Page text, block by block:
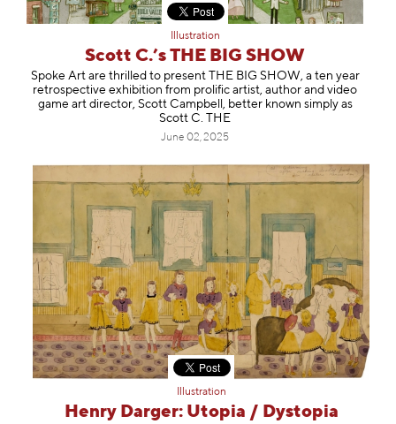
Illustration
Scott C.’s THE BIG SHOW
Spoke Art are thrilled to present THE BIG SHOW, a ten year
retrospective exhibition from prolific artist, author and video
game art director, Scott Campbell, better known simply as
Scott C. THE
June 02, 2025
Illustration
Henry Darger: Utopia / Dystopia